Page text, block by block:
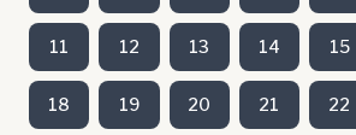
11 12 13 14 15
18 19 20 21 22